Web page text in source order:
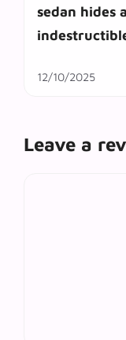
sedan hides
12/10/2025
Leave a